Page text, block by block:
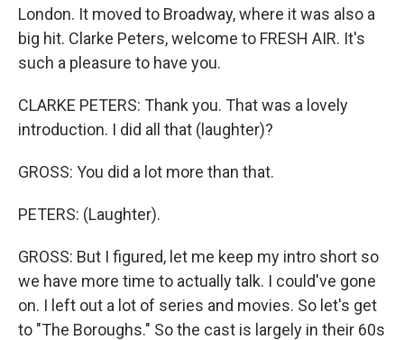
London. It moved to Broadway, where it was also a
big hit. Clarke Peters, welcome to FRESH AIR. It's
such a pleasure to have you.
CLARKE PETERS: Thank you. That was a lovely
introduction. I did all that (laughter)?
GROSS: You did a lot more than that.
PETERS: (Laughter).
GROSS: But I figured, let me keep my intro short so
we have more time to actually talk. I could've gone
on. I left out a lot of series and movies. So let's get
to "The Boroughs." So the cast is largely in their 60s